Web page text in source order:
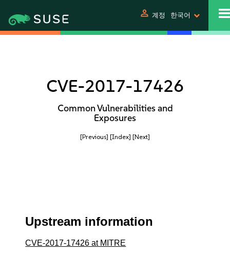
person 계정 한국어
CVE-2017-17426
Common Vulnerabilities and
Exposures
[Previous] [Index] [Next]
Upstream information
CVE-2017-17426 at MITRE